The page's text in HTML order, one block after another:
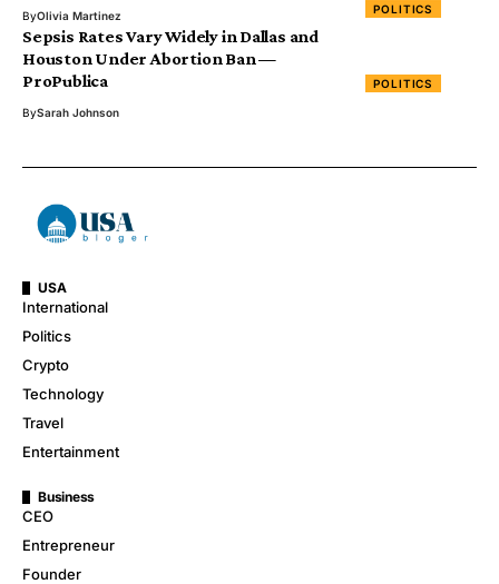
POLITICS
ByOlivia Martinez
POLITICS
Sepsis Rates Vary Widely in Dallas and
Houston Under Abortion Ban —
ProPublica
BySarah Johnson
USA
International
Politics
Crypto
Technology
Travel
Entertainment
Business
CEO
Entrepreneur
Founder